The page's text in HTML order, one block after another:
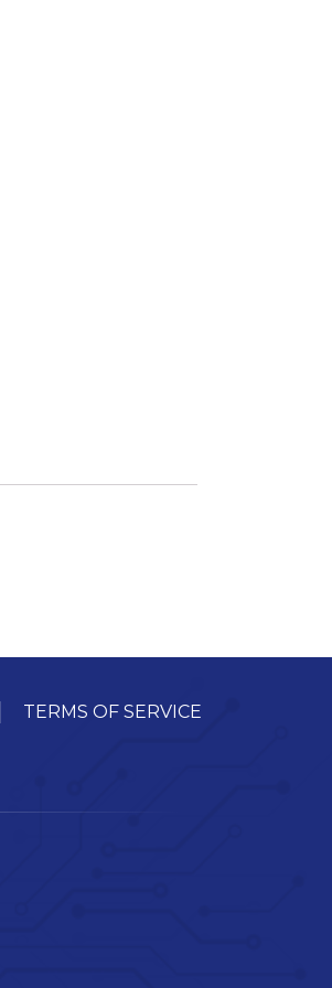
TERMS OF SERVICE